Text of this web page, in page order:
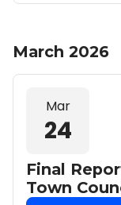
March 2026
Mar
24
Final
Town